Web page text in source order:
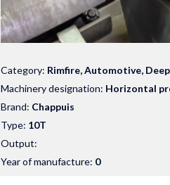
Category: Rimfire, Automotive,
Machinery designation: Horizontal
Brand: Chappuis
Type: 10T
Output:
Year of manufacture: 0